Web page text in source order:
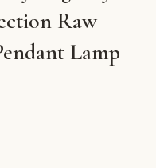
Raw
Lamp